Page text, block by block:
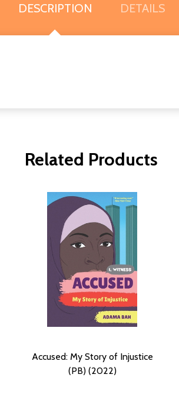
DESCRIPTION DETAILS
Related Products
Accused: My Story of Injustice
(PB) (2022)